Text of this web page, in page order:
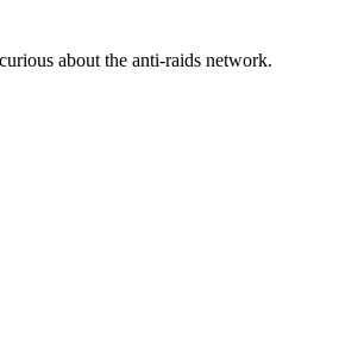
about the anti-raids network.